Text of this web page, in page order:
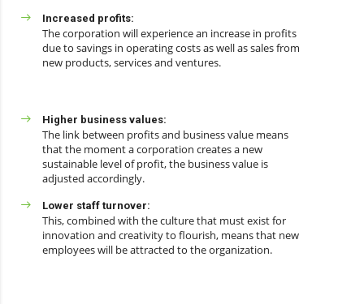
Increased profits:
The corporation will experience an increase in profits
due to savings in operating costs as well as sales from
new products, services and ventures.
Higher business values:
The link between profits and business value means
that the moment a corporation creates a new
sustainable level of profit, the business value is
adjusted accordingly.
Lower staff turnover:
This, combined with the culture that must exist for
innovation and creativity to flourish, means that new
employees will be attracted to the organization.